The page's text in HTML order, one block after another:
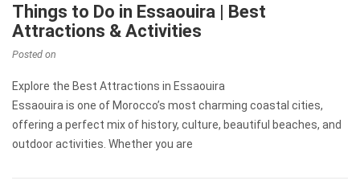
Things to Do in Essaouira | Best
Attractions & Activities
Posted on
Explore the Best Attractions in Essaouira
Essaouira is one of Morocco’s most charming coastal cities,
offering a perfect mix of history, culture, beautiful beaches, and
outdoor activities. Whether you are